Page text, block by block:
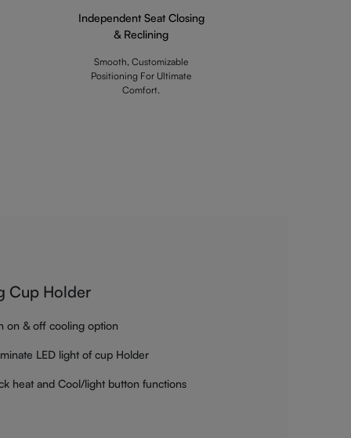
Independent Seat Closing
& Reclining
Smooth, Customizable
Positioning For Ultimate
Comfort.
Cup Holder
on & off cooling option
LED light of cup Holder
heat and Cool/light button functions